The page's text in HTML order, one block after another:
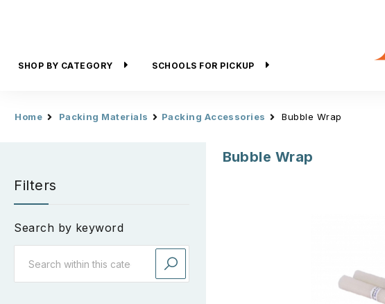
SHOP BY CATEGORY SCHOOLS FOR PICKUP
Home Packing Materials Packing Accessories Bubble Wrap
Filters
Search by keyword
Bubble Wrap